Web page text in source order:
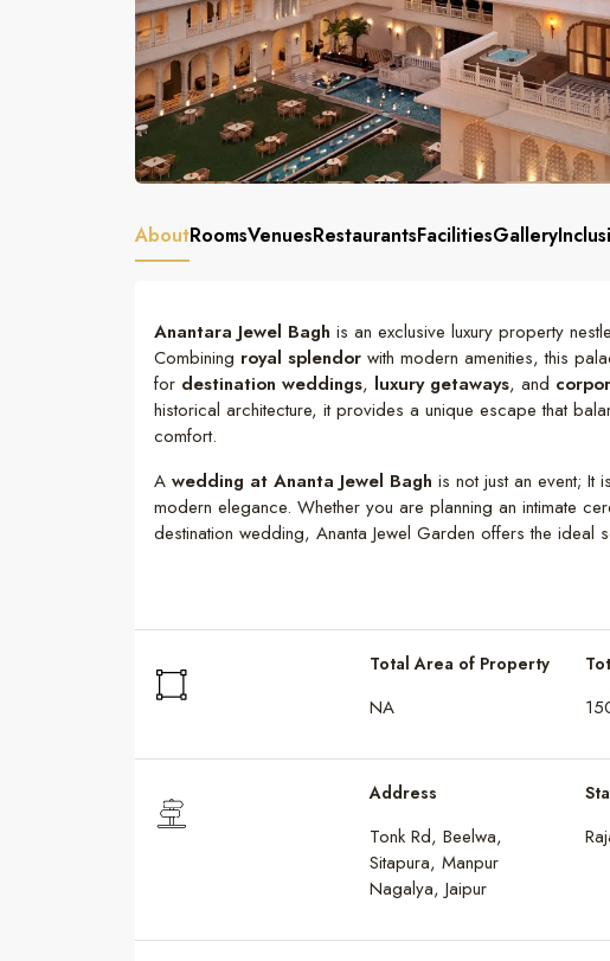
AboutRoomsVenuesRestaurantsFacilitiesGallery
Anantara Jewel Bagh is an exclusive luxury property
Combining royal splendor with modern amenities, this
for destination weddings, luxury getaways, and
historical architecture, it provides a unique escape that
comfort.
A wedding at Ananta Jewel Bagh is not just an event; It
modern elegance. Whether you are planning an intimate
destination wedding, Ananta Jewel Garden offers the ideal
Total Area of Property
NA
Address
Tonk Rd, Beelwa,
Sitapura, Manpur
Nagalya, Jaipur